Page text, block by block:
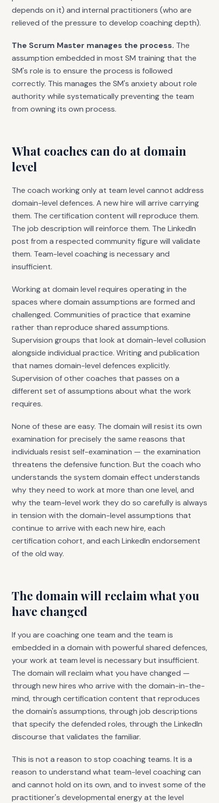
depends on it) and internal practitioners (who are
relieved of the pressure to develop coaching depth).
The Scrum Master manages the process. The
assumption embedded in most SM training that the
SM's role is to ensure the process is followed
correctly. This manages the SM's anxiety about role
authority while systematically preventing the team
from owning its own process.
What coaches can do at domain
level
The coach working only at team level cannot address
domain-level defences. A new hire will arrive carrying
them. The certification content will reproduce them.
The job description will reinforce them. The LinkedIn
post from a respected community figure will validate
them. Team-level coaching is necessary and
insufficient.
Working at domain level requires operating in the
spaces where domain assumptions are formed and
challenged. Communities of practice that examine
rather than reproduce shared assumptions.
Supervision groups that look at domain-level collusion
alongside individual practice. Writing and publication
that names domain-level defences explicitly.
Supervision of other coaches that passes on a
different set of assumptions about what the work
requires.
None of these are easy. The domain will resist its own
examination for precisely the same reasons that
individuals resist self-examination — the examination
threatens the defensive function. But the coach who
understands the system domain effect understands
why they need to work at more than one level, and
why the team-level work they do so carefully is always
in tension with the domain-level assumptions that
continue to arrive with each new hire, each
certification cohort, and each LinkedIn endorsement
of the old way.
The domain will reclaim what you
have changed
If you are coaching one team and the team is
embedded in a domain with powerful shared defences,
your work at team level is necessary but insufficient.
The domain will reclaim what you have changed —
through new hires who arrive with the domain-in-the-
mind, through certification content that reproduces
the domain's assumptions, through job descriptions
that specify the defended roles, through the LinkedIn
discourse that validates the familiar.
This is not a reason to stop coaching teams. It is a
reason to understand what team-level coaching can
and cannot hold on its own, and to invest some of the
practitioner's developmental energy at the level